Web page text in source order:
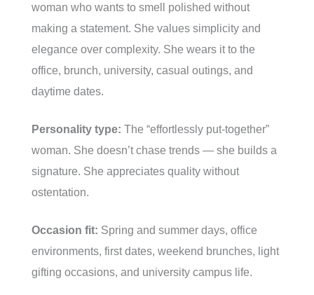
woman who wants to smell polished without
making a statement. She values simplicity and
elegance over complexity. She wears it to the
office, brunch, university, casual outings, and
daytime dates.
Personality type: The “effortlessly put-together”
woman. She doesn’t chase trends — she builds a
signature. She appreciates quality without
ostentation.
Occasion fit: Spring and summer days, office
environments, first dates, weekend brunches, light
gifting occasions, and university campus life.